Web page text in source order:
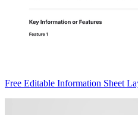
Free Editable Information Sheet